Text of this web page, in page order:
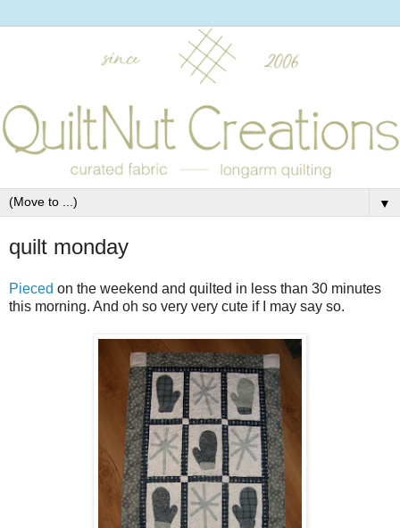
▼
quilt monday
Pieced on the weekend and quilted in less than 30 minutes
this morning. And oh so very very cute if I may say so.